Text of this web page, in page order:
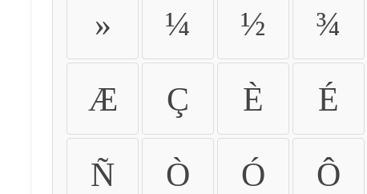
» ¼ ½ ¾
Æ Ç È É
Ñ Ò Ó Ô